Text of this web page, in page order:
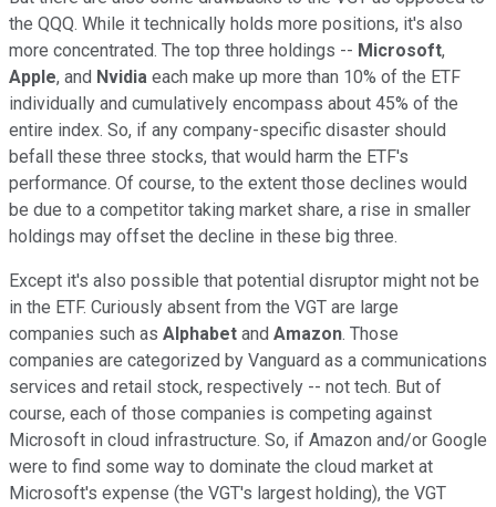
the QQQ. While it technically holds more positions, it's also
more concentrated. The top three holdings -- Microsoft,
Apple, and Nvidia each make up more than 10% of the ETF
individually and cumulatively encompass about 45% of the
entire index. So, if any company-specific disaster should
befall these three stocks, that would harm the ETF's
performance. Of course, to the extent those declines would
be due to a competitor taking market share, a rise in smaller
holdings may offset the decline in these big three.
Except it's also possible that potential disruptor might not be
in the ETF. Curiously absent from the VGT are large
companies such as Alphabet and Amazon. Those
companies are categorized by Vanguard as a communications
services and retail stock, respectively -- not tech. But of
course, each of those companies is competing against
Microsoft in cloud infrastructure. So, if Amazon and/or Google
were to find some way to dominate the cloud market at
Microsoft's expense (the VGT's largest holding), the VGT